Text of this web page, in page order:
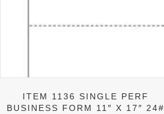
ITEM 1136 SINGLE PERF
BUSINESS FORM 11″ X 17″ 24#